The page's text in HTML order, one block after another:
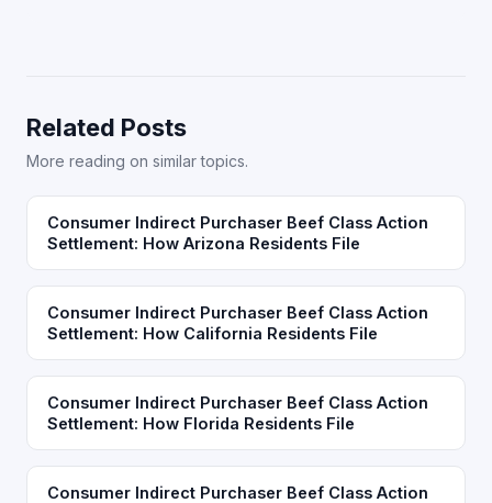
Related Posts
More reading on similar topics.
Consumer Indirect Purchaser Beef Class Action
Settlement: How Arizona Residents File
Consumer Indirect Purchaser Beef Class Action
Settlement: How California Residents File
Consumer Indirect Purchaser Beef Class Action
Settlement: How Florida Residents File
Consumer Indirect Purchaser Beef Class Action